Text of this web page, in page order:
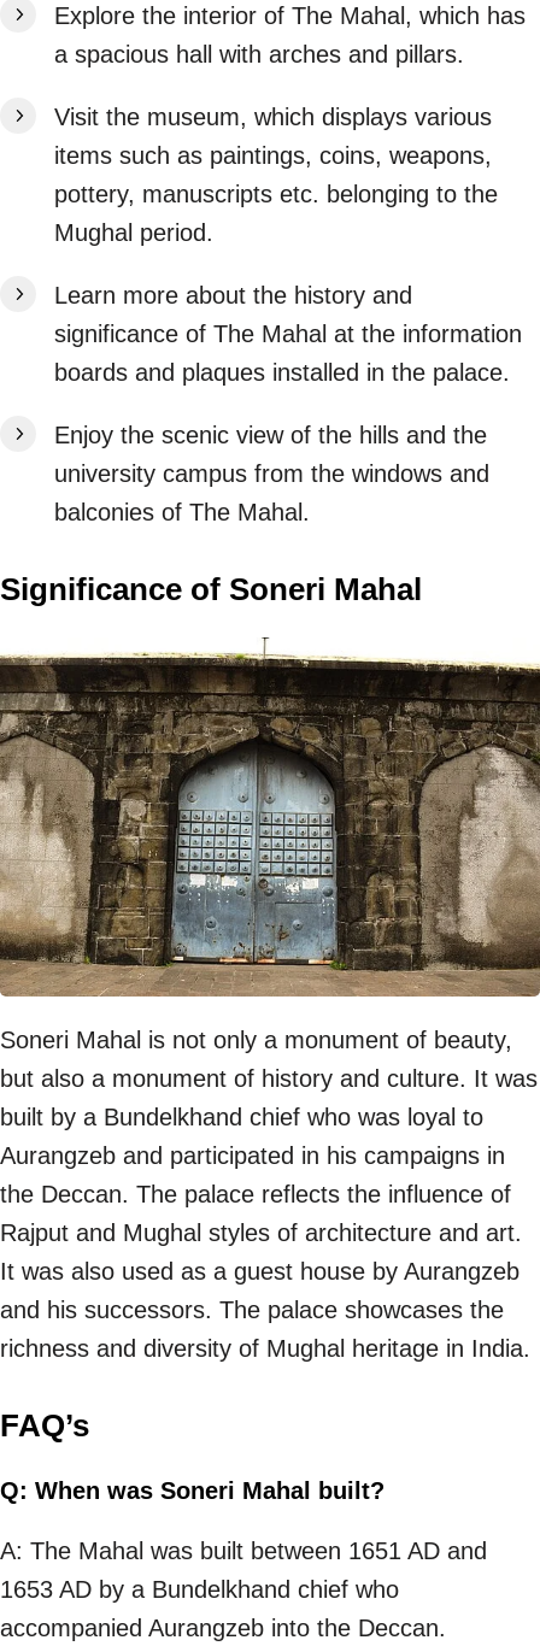
Explore the interior of The Mahal, which has
a spacious hall with arches and pillars.
Visit the museum, which displays various
items such as paintings, coins, weapons,
pottery, manuscripts etc. belonging to the
Mughal period.
Learn more about the history and
significance of The Mahal at the information
boards and plaques installed in the palace.
Enjoy the scenic view of the hills and the
university campus from the windows and
balconies of The Mahal.
Significance of Soneri Mahal
Soneri Mahal is not only a monument of beauty,
but also a monument of history and culture. It was
built by a Bundelkhand chief who was loyal to
Aurangzeb and participated in his campaigns in
the Deccan. The palace reflects the influence of
Rajput and Mughal styles of architecture and art.
It was also used as a guest house by Aurangzeb
and his successors. The palace showcases the
richness and diversity of Mughal heritage in India.
FAQ’s
Q: When was Soneri Mahal built?
A: The Mahal was built between 1651 AD and
1653 AD by a Bundelkhand chief who
accompanied Aurangzeb into the Deccan.